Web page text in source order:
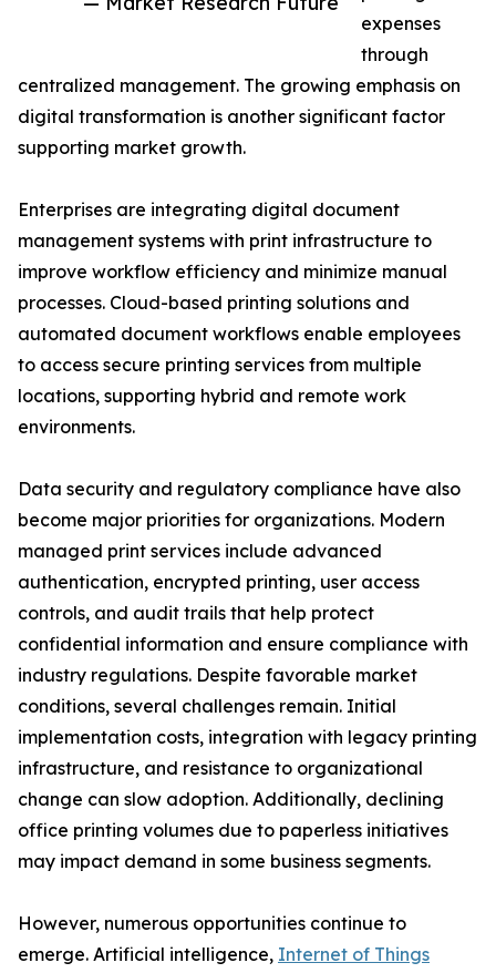
expenses
through
centralized management. The growing emphasis on
digital transformation is another significant factor
supporting market growth.
Enterprises are integrating digital document
management systems with print infrastructure to
improve workflow efficiency and minimize manual
processes. Cloud-based printing solutions and
automated document workflows enable employees
to access secure printing services from multiple
locations, supporting hybrid and remote work
environments.
Data security and regulatory compliance have also
become major priorities for organizations. Modern
managed print services include advanced
authentication, encrypted printing, user access
controls, and audit trails that help protect
confidential information and ensure compliance with
industry regulations. Despite favorable market
conditions, several challenges remain. Initial
implementation costs, integration with legacy printing
infrastructure, and resistance to organizational
change can slow adoption. Additionally, declining
office printing volumes due to paperless initiatives
may impact demand in some business segments.
However, numerous opportunities continue to
emerge. Artificial intelligence, Internet of Things